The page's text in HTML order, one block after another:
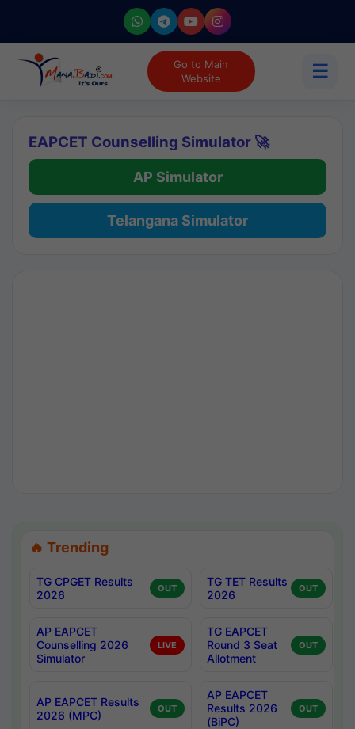
Go to Main
Website
☰
EAPCET Counselling Simulator 🚀
AP Simulator
Telangana Simulator
🔥 Trending
TG CPGET Results
2026
OUT
TG TET Results
2026
OUT
AP EAPCET
Counselling 2026
Simulator
LIVE
TG EAPCET
Round 3 Seat
Allotment
OUT
AP EAPCET Results
2026 (MPC)
OUT
AP EAPCET
Results 2026
(BiPC)
OUT